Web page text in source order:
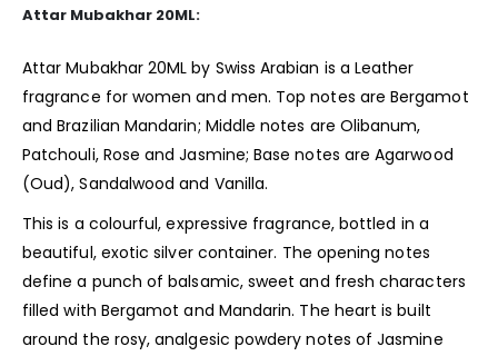
Attar Mubakhar 20ML:
Attar Mubakhar 20ML by Swiss Arabian is a Leather
fragrance for women and men. Top notes are Bergamot
and Brazilian Mandarin; Middle notes are Olibanum,
Patchouli, Rose and Jasmine; Base notes are Agarwood
(Oud), Sandalwood and Vanilla.
This is a colourful, expressive fragrance, bottled in a
beautiful, exotic silver container. The opening notes
define a punch of balsamic, sweet and fresh characters
filled with Bergamot and Mandarin. The heart is built
around the rosy, analgesic powdery notes of Jasmine